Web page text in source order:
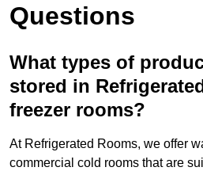
Questions
What types of
stored in
freezer rooms?
At Refrigerated Rooms, we offer
commercial cold rooms that are